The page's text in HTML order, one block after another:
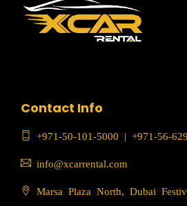
Contact Info
+971-50-101-5000 | +971-56-
info@xcarrental.com
Marsa Plaza North, Dubai